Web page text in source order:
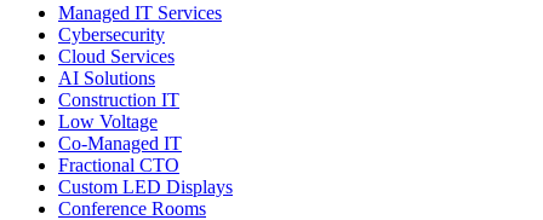
Managed IT Services
Cybersecurity
Cloud Services
AI Solutions
Construction IT
Low Voltage
Co-Managed IT
Fractional CTO
Custom LED Displays
Conference Rooms